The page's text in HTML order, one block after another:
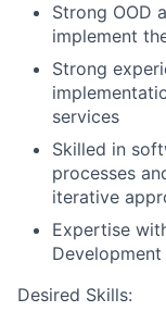
Strong OOD
implement
Strong
services
Skilled in
processes
iterative
Expertise
Development
Desired Skills: